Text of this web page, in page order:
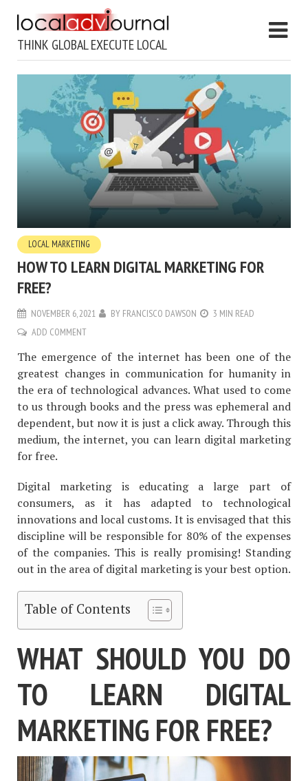
THINK GLOBAL EXECUTE LOCAL
LOCAL MARKETING
HOW TO LEARN DIGITAL MARKETING FOR
FREE?
NOVEMBER 6, 2021 BY FRANCISCO DAWSON
3 MIN READ
ADD COMMENT
The emergence of the internet has been one of the
greatest changes in communication for humanity in
the era of technological advances. What used to come
to us through books and the press was ephemeral and
dependent, but now it is just a click away. Through this
medium, the internet, you can learn digital marketing
for free.
Digital marketing is educating a large part of
consumers, as it has adapted to technological
innovations and local customs. It is envisaged that this
discipline will be responsible for 80% of the expenses
of the companies. This is really promising! Standing
out in the area of ​​digital marketing is your best option.
Table of Contents
WHAT SHOULD YOU DO
TO LEARN DIGITAL
MARKETING FOR FREE?